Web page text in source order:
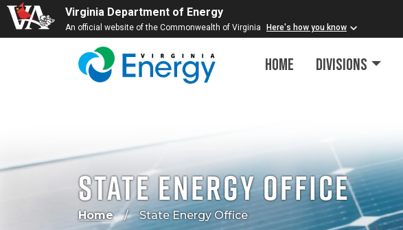
Virginia Department of Energy
An official website of the Commonwealth of Virginia Here's how you know
Home Divisions
State Energy Office
Home State Energy Office